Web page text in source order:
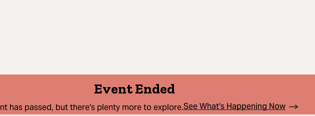
Event Ended
has passed, but there's plenty more to explore.See What's Happening Now